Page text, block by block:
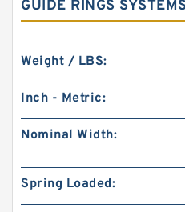
GUIDE RINGS SYSTEMS
Weight / LBS:
Inch - Metric:
Nominal Width:
Spring Loaded: